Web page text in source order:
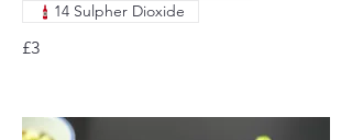
£3
14 Sulpher Dioxide